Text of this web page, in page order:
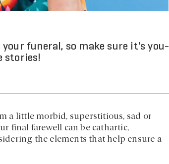
funeral, so make sure it's you-
stories!
a little morbid, superstitious, sad or
final farewell can be cathartic,
the elements that help ensure a